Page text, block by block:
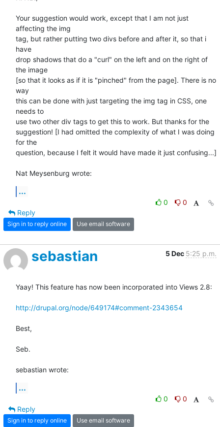
Your suggestion would work, except that I am not just
affecting the img
tag, but rather putting two divs before and after it, so that i
have
drop shadows that do a "curl" on the left and on the right of
the image
[so that it looks as if it is "pinched" from the page]. There is no
way
this can be done with just targeting the img tag in CSS, one
needs to
use two other div tags to get this to work. But thanks for the
suggestion! [I had omitted the complexity of what I was doing
for the
question, because I felt it would have made it just confusing...]
Nat Meysenburg wrote:
...
0
0
Reply
Sign in to reply online Use email software
sebastian 5 Dec 5:25 p.m.
Yaay! This feature has now been incorporated into Views 2.8:
http://drupal.org/node/649174#comment-2343654
Best,
Seb.
sebastian wrote:
...
0
0
Reply
Sign in to reply online Use email software